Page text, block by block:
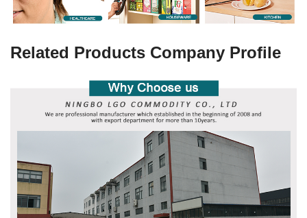
Related Products Company Profile